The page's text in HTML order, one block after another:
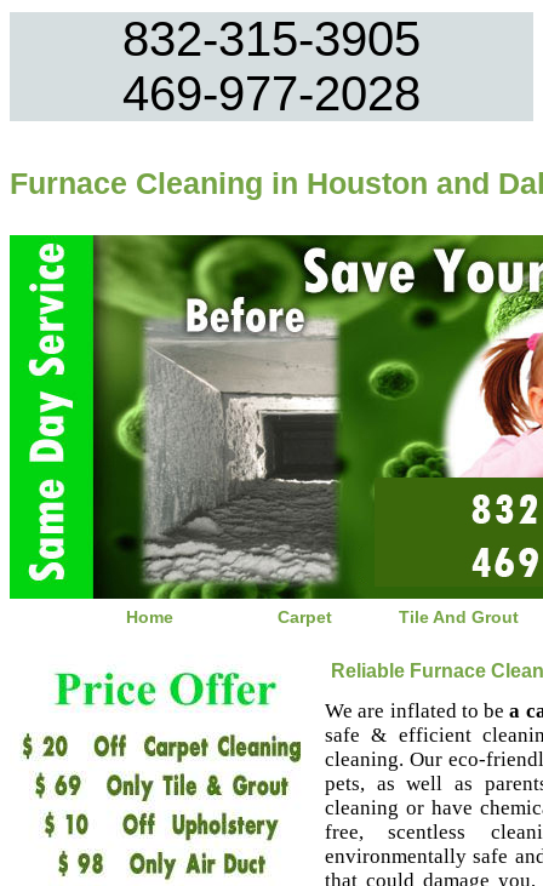
832-315-3905
469-977-2028
Furnace Cleaning in Houston and
Home Carpet Tile And Grout
Reliable Furnace
We are inflated to bea
safe & efficient
cleaning. Our eco-
pets, as well as
cleaning or have
free, scentless
environmentally safe
that could damage